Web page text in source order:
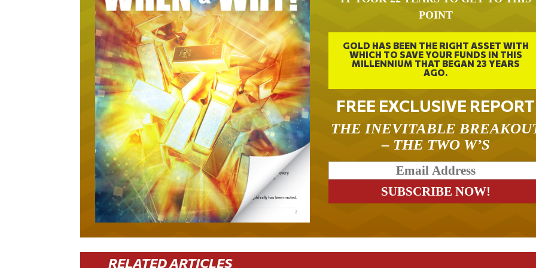
POINT
GOLD HAS BEEN THE RIGHT ASSET WITH
WHICH TO SAVE YOUR FUNDS IN THIS
MILLENNIUM THAT BEGAN 23 YEARS
AGO.
FREE EXCLUSIVE REPORT
THE INEVITABLE
– THE TWO W’S
RELATED ARTICLES